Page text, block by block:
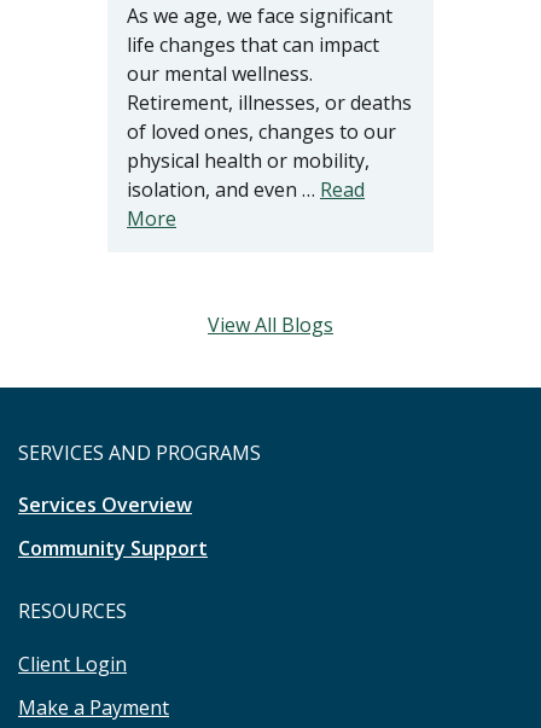
As we age, we face significant
life changes that can impact
our mental wellness.
Retirement, illnesses, or deaths
of loved ones, changes to our
physical health or mobility,
isolation, and even … Read
More
View All Blogs
SERVICES AND PROGRAMS
Services Overview
Community Support
RESOURCES
Client Login
Make a Payment